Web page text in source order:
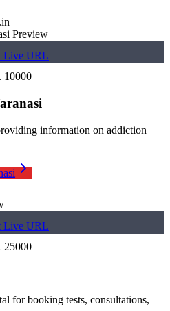
Live URL
10000
information on addiction
Live URL
25000
for booking tests, consultations,